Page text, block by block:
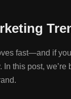
fast—and if
In this post,